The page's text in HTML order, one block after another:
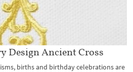
Design Ancient Cross
births and birthday celebrations are